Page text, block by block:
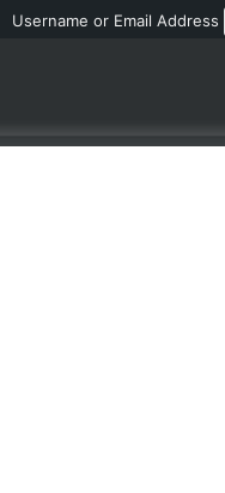
Username or Email Address